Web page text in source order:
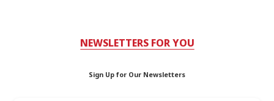
NEWSLETTERS FOR YOU
Sign Up for Our Newsletters